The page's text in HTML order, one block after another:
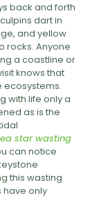
back and forth
dart in
and yellow
rocks. Anyone
a coastline or
knows that
ecosystems.
with life only a
as is the
star wasting
can notice
this wasting
have only